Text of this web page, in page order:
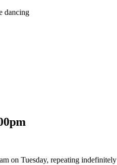
dancing
on Tuesday, repeating indefinitely